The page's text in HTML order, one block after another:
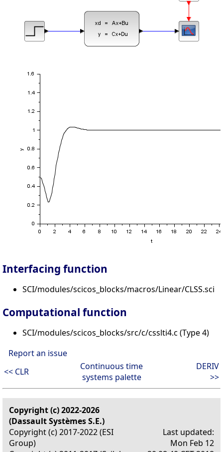
Interfacing function
SCI/modules/scicos_blocks/macros/Linear/CLSS.sci
Computational function
SCI/modules/scicos_blocks/src/c/csslti4.c (Type 4)
Report an issue
<< CLR
Continuous time
systems palette
DERIV
>>
Copyright (c) 2022-2026
(Dassault Systèmes S.E.)
Copyright (c) 2017-2022 (ESI
Group)
Last updated:
Mon Feb 12